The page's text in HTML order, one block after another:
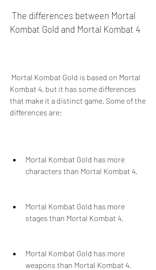
Kombat Gold and Mortal Kombat 4
Kombat 4, but it has some differences
that make it a distinct game. Some of the
differences are:
Mortal Kombat Gold has more
characters than Mortal Kombat 4.
Mortal Kombat Gold has more
stages than Mortal Kombat 4.
Mortal Kombat Gold has more
weapons than Mortal Kombat 4.